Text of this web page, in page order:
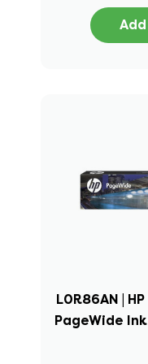
L0R86AN |
PageWide